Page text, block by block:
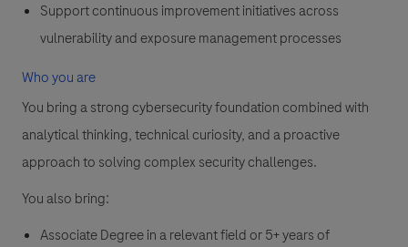
Support continuous improvement initiatives across
vulnerability and exposure management processes
Who you are
You bring a strong cybersecurity foundation combined with
analytical thinking, technical curiosity, and a proactive
approach to solving complex security challenges.
You also bring:
Associate Degree in a relevant field or 5+ years of